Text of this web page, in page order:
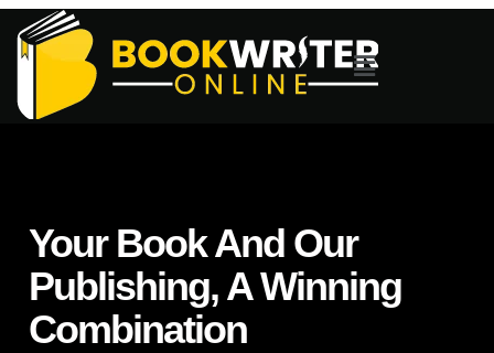
Your Book And Our
Publishing, A Winning
Combination